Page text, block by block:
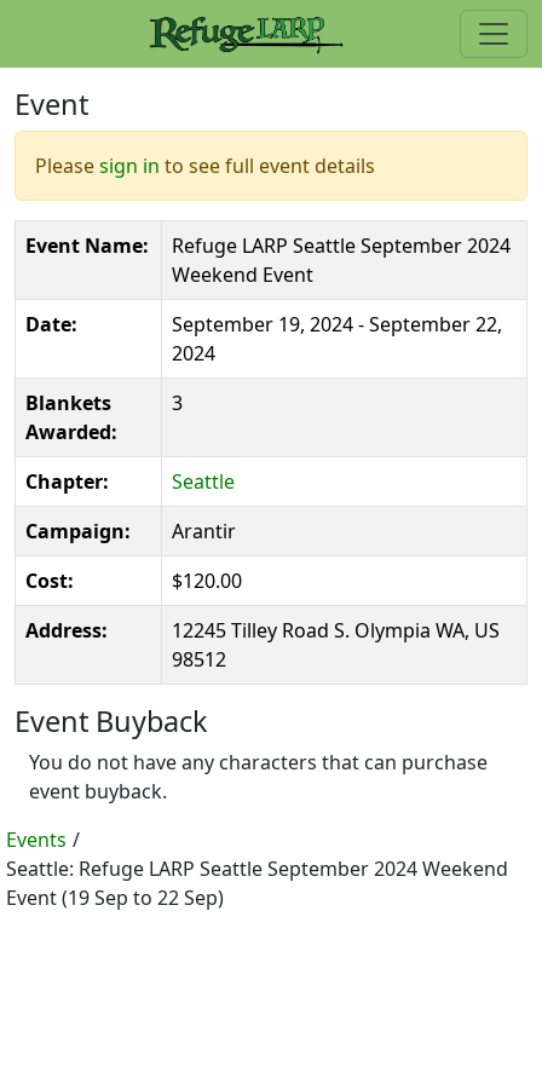
Event
Pleasesign in to see full event details
Event Name:
Refuge LARP Seattle September 2024
Weekend Event
Date:
September 19, 2024 - September 22,
2024
Blankets
Awarded:
3
Chapter:
Seattle
Campaign:
Arantir
Cost:
$120.00
Address:
12245 Tilley Road S. Olympia WA, US
98512
Event Buyback
You do not have any characters that can purchase
event buyback.
Events /
Seattle: Refuge LARP Seattle September 2024 Weekend
Event (19 Sep to 22 Sep)